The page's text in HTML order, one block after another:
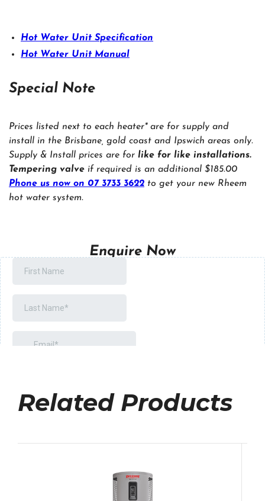
Hot Water Unit Specification
Hot Water Unit Manual
Special Note
Prices listed next to each heater* are for supply and
install in the Brisbane, gold coast and Ipswich areas only.
Supply & Install prices are for like for like installations.
Tempering valve if required is an additional $185.00
Phone us now on 07 3733 3622 to get your new Rheem
hot water system.
Enquire Now
Related Products